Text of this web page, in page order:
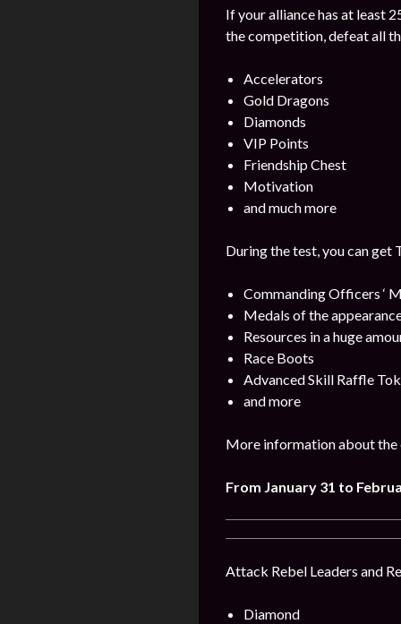
If your alliance has at least
the competition, defeat all
Accelerators
Gold Dragons
Diamonds
VIP Points
Friendship Chest
Motivation
and much more
During the test, you can get
Commanding Officers ‘
Medals of the
Resources in a huge
Race Boots
Advanced Skill Raffle
and more
More information about the
From January 31 to
Attack Rebel Leaders and
Diamond